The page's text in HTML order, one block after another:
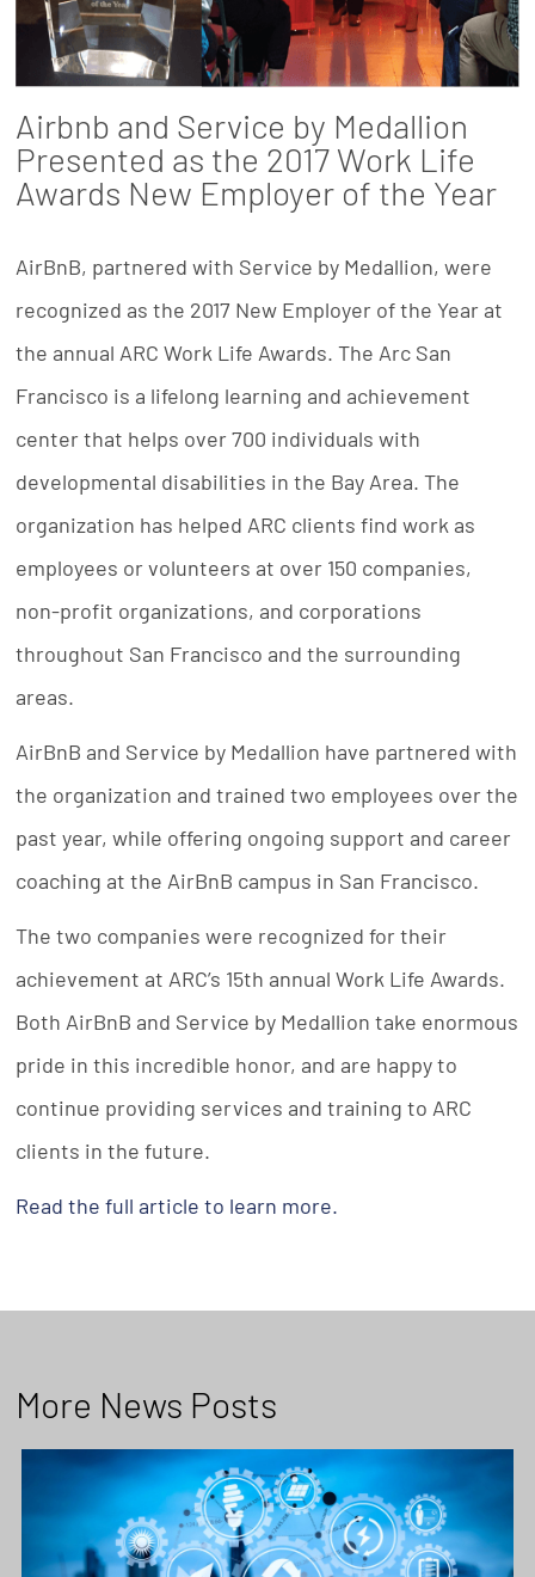
Airbnb and Service by Medallion
Presented as the 2017 Work Life
Awards New Employer of the Year
AirBnB, partnered with Service by Medallion, were
recognized as the 2017 New Employer of the Year at
the annual ARC Work Life Awards. The Arc San
Francisco is a lifelong learning and achievement
center that helps over 700 individuals with
developmental disabilities in the Bay Area. The
organization has helped ARC clients find work as
employees or volunteers at over 150 companies,
non-profit organizations, and corporations
throughout San Francisco and the surrounding
areas.
AirBnB and Service by Medallion have partnered with
the organization and trained two employees over the
past year, while offering ongoing support and career
coaching at the AirBnB campus in San Francisco.
The two companies were recognized for their
achievement at ARC’s 15th annual Work Life Awards.
Both AirBnB and Service by Medallion take enormous
pride in this incredible honor, and are happy to
continue providing services and training to ARC
clients in the future.
Read the full article to learn more.
More News Posts